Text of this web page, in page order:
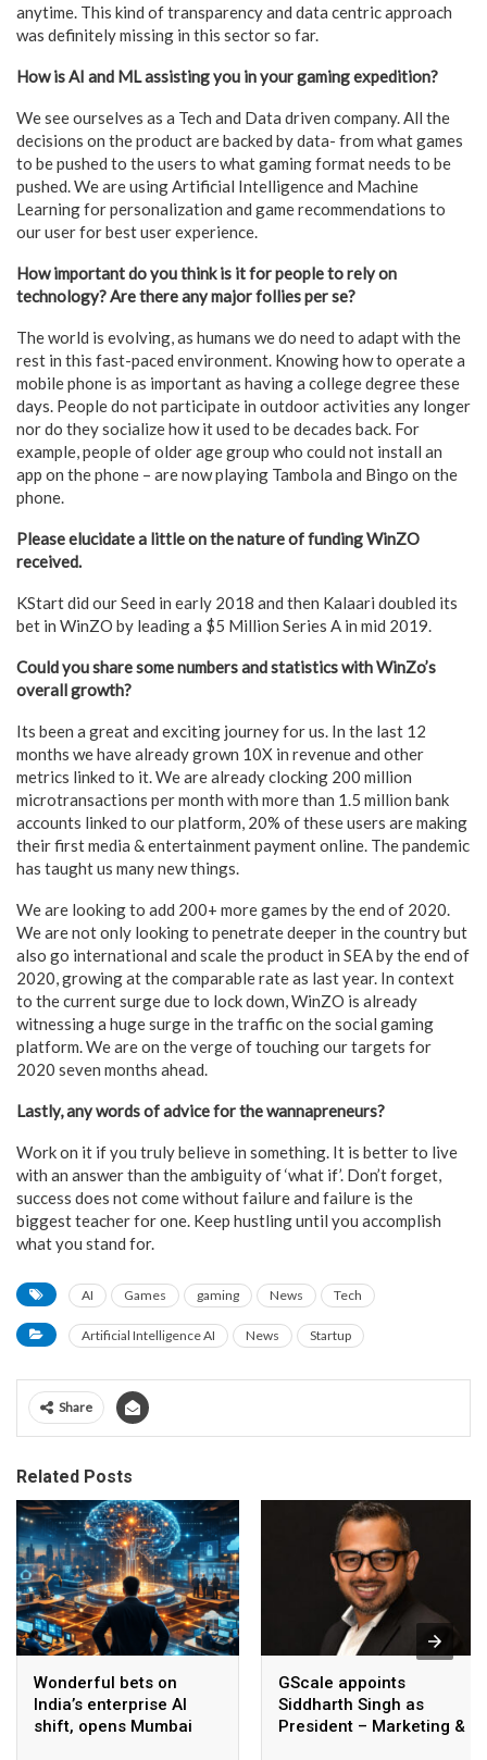
anytime. This kind of transparency and data centric approach
was definitely missing in this sector so far.
How is AI and ML assisting you in your gaming expedition?
We see ourselves as a Tech and Data driven company. All the
decisions on the product are backed by data- from what games
to be pushed to the users to what gaming format needs to be
pushed. We are using Artificial Intelligence and Machine
Learning for personalization and game recommendations to
our user for best user experience.
How important do you think is it for people to rely on
technology? Are there any major follies per se?
The world is evolving, as humans we do need to adapt with the
rest in this fast-paced environment. Knowing how to operate a
mobile phone is as important as having a college degree these
days. People do not participate in outdoor activities any longer
nor do they socialize how it used to be decades back. For
example, people of older age group who could not install an
app on the phone – are now playing Tambola and Bingo on the
phone.
Please elucidate a little on the nature of funding WinZO
received.
KStart did our Seed in early 2018 and then Kalaari doubled its
bet in WinZO by leading a $5 Million Series A in mid 2019.
Could you share some numbers and statistics with WinZo’s
overall growth?
Its been a great and exciting journey for us. In the last 12
months we have already grown 10X in revenue and other
metrics linked to it. We are already clocking 200 million
microtransactions per month with more than 1.5 million bank
accounts linked to our platform, 20% of these users are making
their first media & entertainment payment online. The pandemic
has taught us many new things.
We are looking to add 200+ more games by the end of 2020.
We are not only looking to penetrate deeper in the country but
also go international and scale the product in SEA by the end of
2020, growing at the comparable rate as last year. In context
to the current surge due to lock down, WinZO is already
witnessing a huge surge in the traffic on the social gaming
platform. We are on the verge of touching our targets for
2020 seven months ahead.
Lastly, any words of advice for the wannapreneurs?
Work on it if you truly believe in something. It is better to live
with an answer than the ambiguity of ‘what if’. Don’t forget,
success does not come without failure and failure is the
biggest teacher for one. Keep hustling until you accomplish
what you stand for.
AI Games gaming News Tech
Artificial Intelligence AI News Startup
Share
Related Posts
Wonderful bets on
India’s enterprise AI
shift, opens Mumbai
GScale appoints
Siddharth Singh as
President – Marketing &